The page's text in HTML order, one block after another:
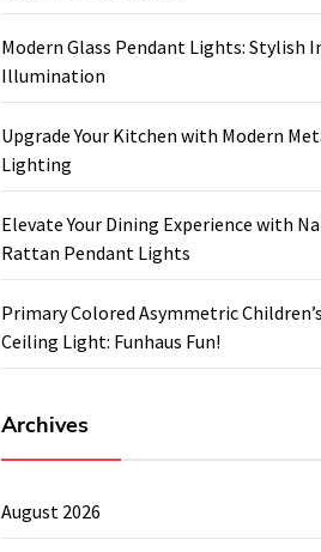
Modern Glass Pendant Lights: Stylish
Illumination
Upgrade Your Kitchen with Modern
Lighting
Elevate Your Dining Experience with
Rattan Pendant Lights
Primary Colored Asymmetric
Ceiling Light: Funhaus Fun!
Archives
August 2026